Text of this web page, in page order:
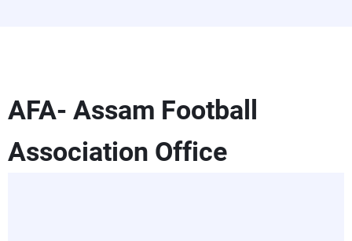
AFA- Assam Football
Association Office